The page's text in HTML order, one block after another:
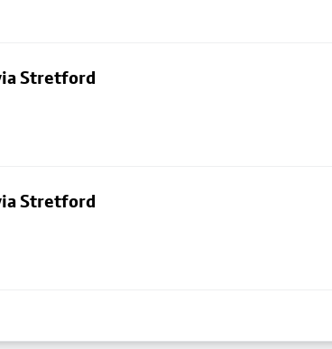
Stretford
Stretford